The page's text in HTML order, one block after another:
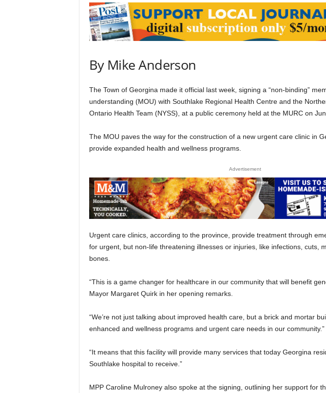
By Mike Anderson
The Town of Georgina made it official last week, signing a “non-binding”
understanding (MOU) with Southlake Regional Health Centre and the
Ontario Health Team (NYSS), at a public ceremony held at the MURC on
The MOU paves the way for the construction of a new urgent care clinic in
provide expanded health and wellness programs.
Advertisement
Urgent care clinics, according to the province, provide treatment through
for urgent, but non-life threatening illnesses or injuries, like infections, cuts,
bones.
“This is a game changer for healthcare in our community that will benefit
Mayor Margaret Quirk in her opening remarks.
“We’re not just talking about improved health care, but a brick and mortar
enhanced and wellness programs and urgent care needs in our community.”
“It means that this facility will provide many services that today Georgina
Southlake hospital to receive.”
MPP Caroline Mulroney also spoke at the signing, outlining her support for